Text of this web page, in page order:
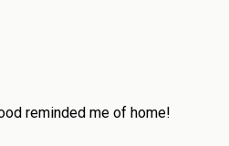
reminded me of home!